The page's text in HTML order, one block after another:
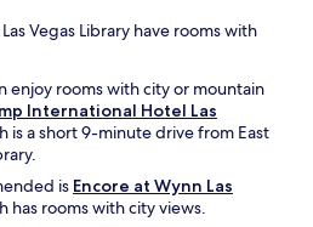
Vegas Library have rooms with
enjoy rooms with city or mountain
International Hotel Las
is a short 9-minute drive from East
is Encore at Wynn Las
has rooms with city views.